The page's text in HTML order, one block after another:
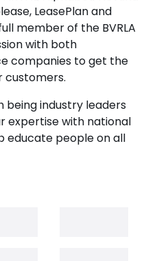
LeasePlan and
member of the BVRLA
with both
companies to get the
customers.
being industry leaders
expertise with national
educate people on all